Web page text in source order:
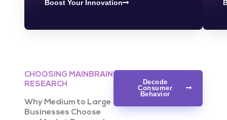
Boost Your Innovation
CHOOSING MAINBRAIN
RESEARCH
Why Medium to Large
Businesses Choose
Decode
Consumer
Behavior